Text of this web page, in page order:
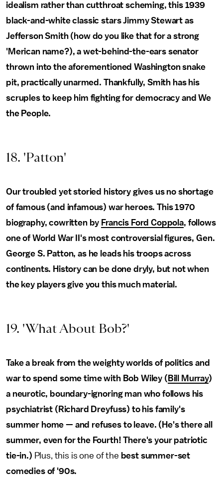
idealism rather than cutthroat scheming, this 1939
black-and-white classic stars Jimmy Stewart as
Jefferson Smith (how do you like that for a strong
'Merican name?), a wet-behind-the-ears senator
thrown into the aforementioned Washington snake
pit, practically unarmed. Thankfully, Smith has his
scruples to keep him fighting for democracy and We
the People.
18. 'Patton'
Our troubled yet storied history gives us no shortage
of famous (and infamous) war heroes. This 1970
biography, cowritten by Francis Ford Coppola, follows
one of World War II's most controversial figures, Gen.
George S. Patton, as he leads his troops across
continents. History can be done dryly, but not when
the key players give you this much material.
19. 'What About Bob?'
Take a break from the weighty worlds of politics and
war to spend some time with Bob Wiley ( Bill Murray)
a neurotic, boundary-ignoring man who follows his
psychiatrist (Richard Dreyfuss) to his family's
summer home — and refuses to leave. (He's there all
summer, even for the Fourth! There's your patriotic
tie-in.) Plus, this is one of the best summer-set
comedies of '90s.